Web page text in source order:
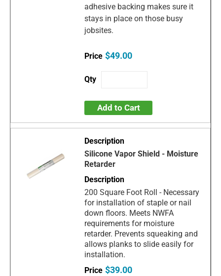
adhesive backing makes sure it
stays in place on those busy
jobsites.
$49.00
Add to Cart
Silicone Vapor Shield - Moisture
Retarder
200 Square Foot Roll - Necessary
for installation of staple or nail
down floors. Meets NWFA
requirements for moisture
retarder. Prevents squeaking and
allows planks to slide easily for
installation.
$39.00